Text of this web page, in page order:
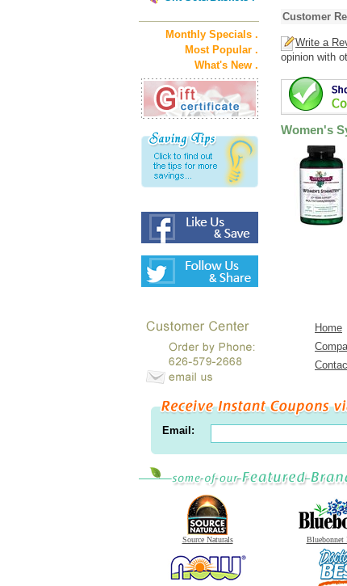
Monthly Specials .
Most Popular .
What's New .
Customer
Write a
opinion with
Women's
Home
Email:
Source Naturals Bluebonnet